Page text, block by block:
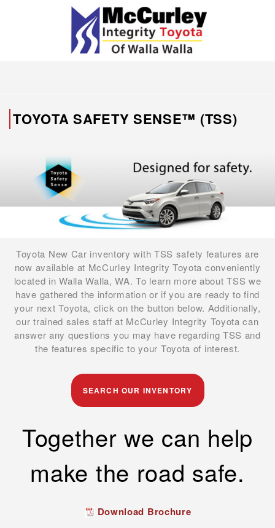
TOYOTA SAFETY SENSE™ (TSS)
Toyota New Car inventory with TSS safety features are
now available at McCurley Integrity Toyota conveniently
located in Walla Walla, WA. To learn more about TSS we
have gathered the information or if you are ready to find
your next Toyota, click on the button below. Additionally,
our trained sales staff at McCurley Integrity Toyota can
answer any questions you may have regarding TSS and
the features specific to your Toyota of interest.
SEARCH OUR INVENTORY
Together we can help
make the road safe.
Download Brochure